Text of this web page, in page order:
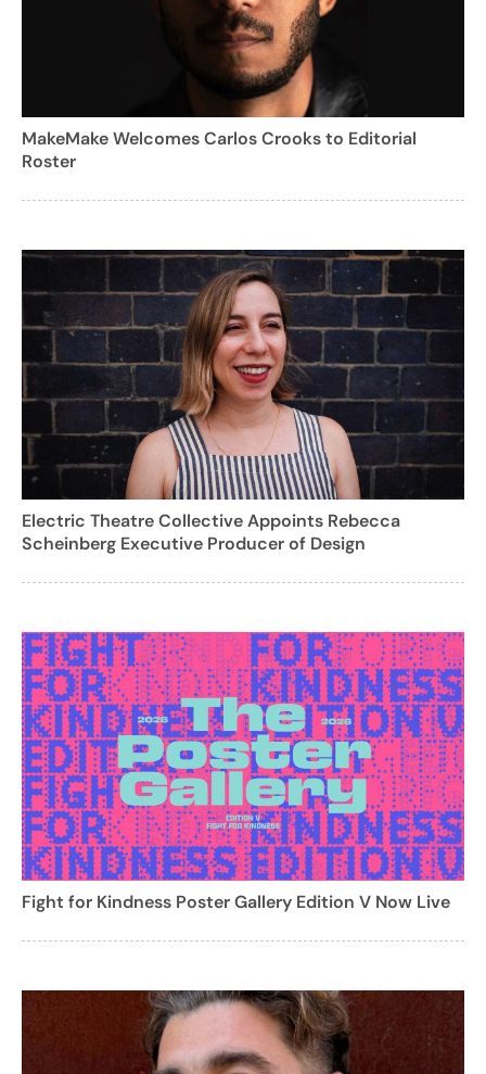
MakeMake Welcomes Carlos Crooks to Editorial
Roster
Electric Theatre Collective Appoints Rebecca
Scheinberg Executive Producer of Design
Fight for Kindness Poster Gallery Edition V Now Live